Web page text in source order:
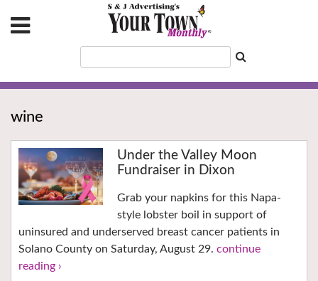
wine
Under the Valley Moon
Fundraiser in Dixon
Grab your napkins for this Napa-
style lobster boil in support of
uninsured and underserved breast cancer patients in
Solano County on Saturday, August 29. continue
reading ›